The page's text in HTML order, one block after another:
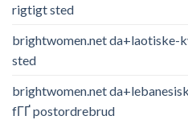
rigtigt sted
brightwomen.net
sted
brightwomen.net
fГҐ postordrebrud